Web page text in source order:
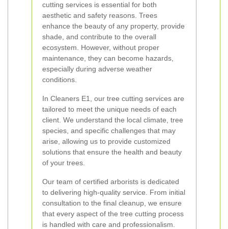
cutting services is essential for both
aesthetic and safety reasons. Trees
enhance the beauty of any property, provide
shade, and contribute to the overall
ecosystem. However, without proper
maintenance, they can become hazards,
especially during adverse weather
conditions.
In Cleaners E1, our tree cutting services are
tailored to meet the unique needs of each
client. We understand the local climate, tree
species, and specific challenges that may
arise, allowing us to provide customized
solutions that ensure the health and beauty
of your trees.
Our team of certified arborists is dedicated
to delivering high-quality service. From initial
consultation to the final cleanup, we ensure
that every aspect of the tree cutting process
is handled with care and professionalism.